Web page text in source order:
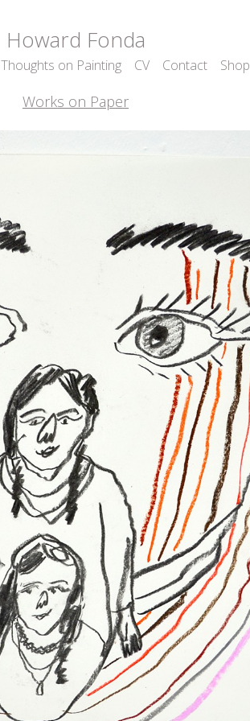
Howard Fonda
Thoughts on Painting CV Contact Shop
Works on Paper